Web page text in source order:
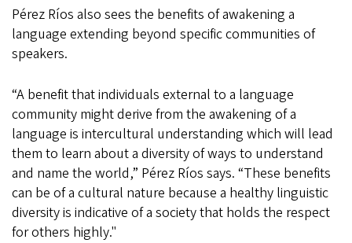
Pérez Ríos also sees the benefits of awakening a
language extending beyond specific communities of
speakers.
“A benefit that individuals external to a language
community might derive from the awakening of a
language is intercultural understanding which will lead
them to learn about a diversity of ways to understand
and name the world,” Pérez Ríos says. “These benefits
can be of a cultural nature because a healthy linguistic
diversity is indicative of a society that holds the respect
for others highly."